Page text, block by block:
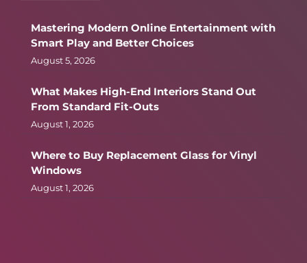
Mastering Modern Online Entertainment with
Smart Play and Better Choices
August 5, 2026
What Makes High-End Interiors Stand Out
From Standard Fit-Outs
August 1, 2026
Where to Buy Replacement Glass for Vinyl
Windows
August 1, 2026